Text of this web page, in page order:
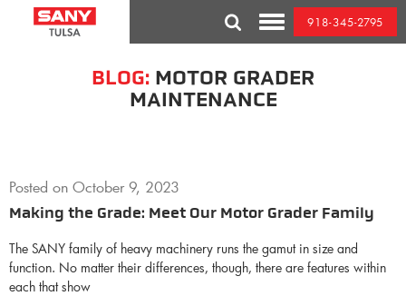
BLOG: MOTOR GRADER
MAINTENANCE
Posted on October 9, 2023
Making the Grade: Meet Our Motor Grader Family
The SANY family of heavy machinery runs the gamut in size and
function. No matter their differences, though, there are features within
each that show
Toggle
Mobile
Menu
918-345-2795